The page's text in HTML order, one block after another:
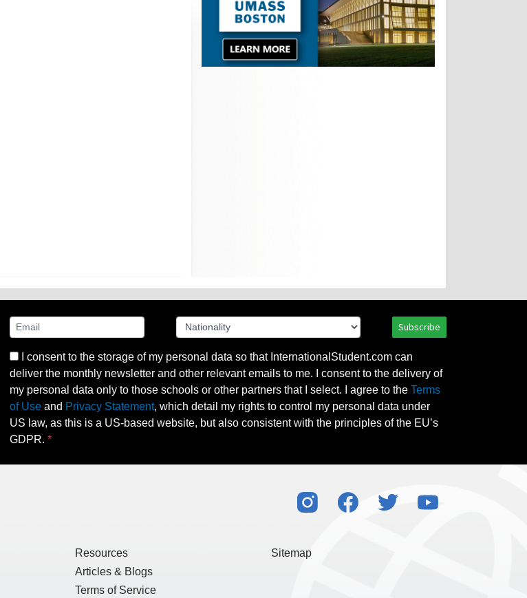
Subscribe
I consent to the storage of my personal data so that InternationalStudent.com can
deliver the monthly newsletter and other relevant emails to me. I consent to the delivery of
my personal data only to those schools or other partners that I select. I agree to the Terms
of Use and Privacy Statement, which detail my rights to control my personal data under
US law, as this is a US-based website, but also consistent with the principles of the EU’s
GDPR.
Resources
Articles & Blogs
Terms of Service
Sitemap